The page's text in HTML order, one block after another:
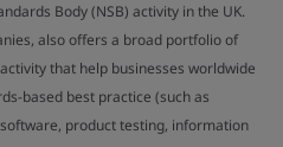
Body (NSB) activity in the UK.
also offers a broad portfolio of
that help businesses worldwide
based best practice (such as
product testing, information